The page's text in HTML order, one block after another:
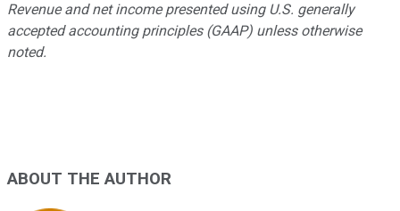
Revenue and net income presented using U.S. generally
accepted accounting principles (GAAP) unless otherwise
noted.
ABOUT THE AUTHOR